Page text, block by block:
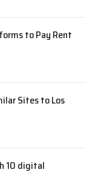
to Pay Rent
Sites to Los
10 digital